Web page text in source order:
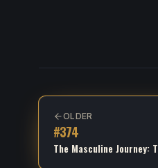
OLDER
#374
The Masculine Journey: